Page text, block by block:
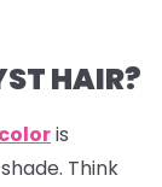
HAIR?
is
Think